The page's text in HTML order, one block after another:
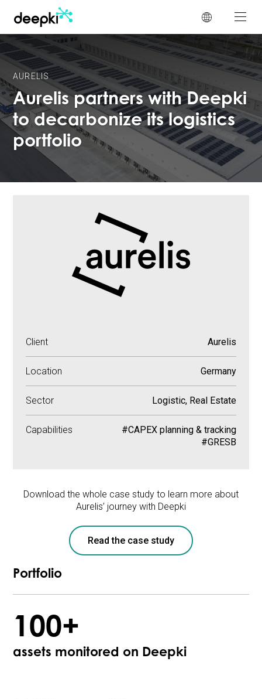
AURELIS
Aurelis partners with Deepki
to decarbonize its logistics
portfolio
Client Aurelis
Location Germany
Sector Logistic, Real Estate
Capabilities
#CAPEX planning & tracking
#GRESB
Download the whole case study to learn more about
Aurelis’ journey with Deepki
Read the case study
Portfolio
100+
assets monitored on Deepki
Cookies management panel